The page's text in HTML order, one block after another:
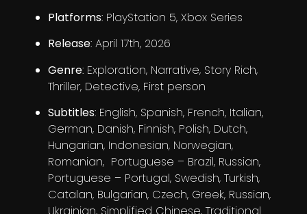
Platforms: PlayStation 5, Xbox Series
Release: April 17th, 2026
Genre: Exploration, Narrative, Story Rich,
Thriller, Detective, First person
Subtitles: English, Spanish, French, Italian,
German, Danish, Finnish, Polish, Dutch,
Hungarian, Indonesian, Norwegian,
Romanian, Portuguese – Brazil, Russian,
Portuguese – Portugal, Swedish, Turkish,
Catalan, Bulgarian, Czech, Greek, Russian,